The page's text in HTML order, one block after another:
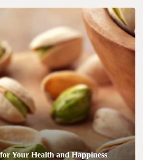
Your Health and Happiness